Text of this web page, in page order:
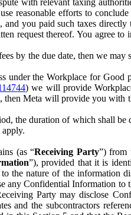
reasonable efforts to
you paid such taxes
request thereof. You agree
by the due date, then we
under the Workplace for
) we will provide
Meta will provide you with
the duration of which shall be
(as “Receiving Party”) from
”), provided that it is
nature of the information
Confidential Information
Party may disclose
and the subcontractors